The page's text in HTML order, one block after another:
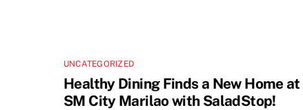
UNCATEGORIZED
Healthy Dining Finds a New Home at
SM City Marilao with SaladStop!